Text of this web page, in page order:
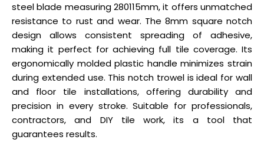
steel blade measuring 280115mm, it offers unmatched
resistance to rust and wear. The 8mm square notch
design allows consistent spreading of adhesive,
making it perfect for achieving full tile coverage. Its
ergonomically molded plastic handle minimizes strain
during extended use. This notch trowel is ideal for wall
and floor tile installations, offering durability and
precision in every stroke. Suitable for professionals,
contractors, and DIY tile work, its a tool that
guarantees results.